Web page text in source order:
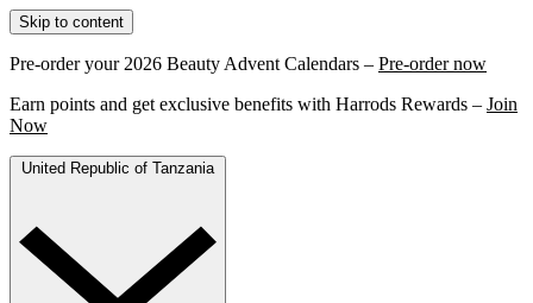
Skip to content
Pre-order your 2026 Beauty Advent Calendars – Pre-order now
Earn points and get exclusive benefits with Harrods Rewards – Join
Now
United Republic of Tanzania